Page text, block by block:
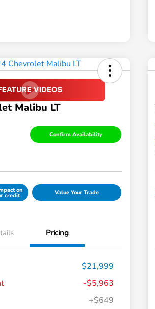
Malibu LT
Confirm Availability
on
credit Value Your Trade
Pricing
$21,999
-$5,963
+$649